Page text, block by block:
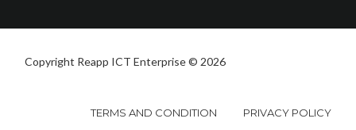
Copyright Reapp ICT Enterprise © 2026
TERMS AND CONDITION PRIVACY POLICY